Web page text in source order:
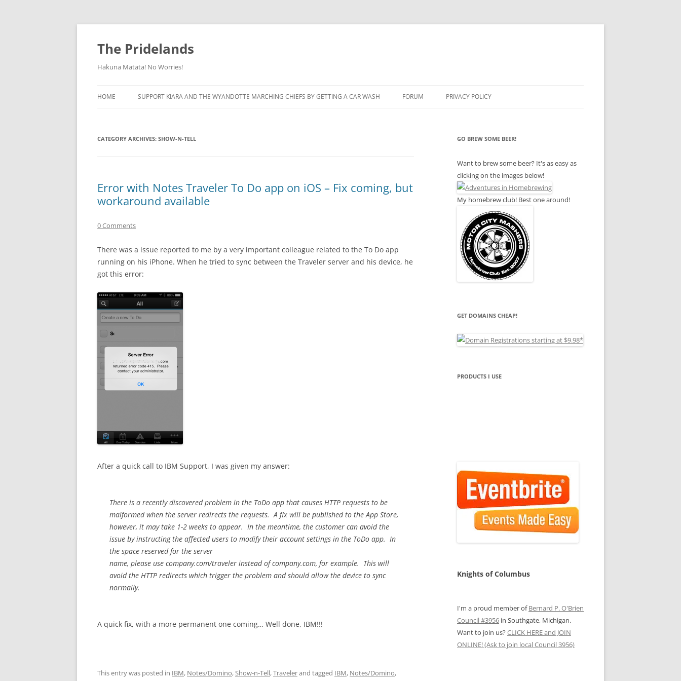
Skip
content
The Pridelands
Hakuna Matata! No Worries!
HOME SUPPORT KIARA AND THE WYANDOTTE MARCHING CHIEFS BY GETTING A CAR WASH FORUM PRIVACY POLICY
CATEGORY ARCHIVES: SHOW-N-TELL
Error with Notes Traveler To Do app on iOS – Fix coming, but
workaround available
0 Comments
There was a issue reported to me by a very important colleague related to the To Do app
running on his iPhone. When he tried to sync between the Traveler server and his device, he
got this error:
After a quick call to IBM Support, I was given my answer:
There is a recently discovered problem in the ToDo app that causes HTTP requests to be
malformed when the server redirects the requests. A fix will be published to the App Store,
however, it may take 1-2 weeks to appear. In the meantime, the customer can avoid the
issue by instructing the affected users to modify their account settings in the ToDo app. In
the space reserved for the server
name, please use company.com/traveler instead of company.com, for example. This will
avoid the HTTP redirects which trigger the problem and should allow the device to sync
normally.
A quick fix, with a more permanent one coming… Well done, IBM!!!
This entry was posted in IBM, Notes/Domino,Show-n-Tell,Travelerand tagged IBM, Notes/Domino,
GO BREW SOME BEER!
Want to brew some beer? It's as easy as
clicking on the images below!
My homebrew club! Best one around!
GET DOMAINS CHEAP!
PRODUCTS I USE
Knights of Columbus
I'm a proud member ofBernard P. O'Brien
Council #3956 in Southgate, Michigan.
Want to join us?CLICK HERE and JOIN
ONLINE! (Ask to join local Council 3956)